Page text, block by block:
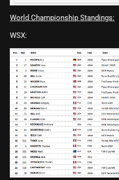
World Championship Standings:
WSX: